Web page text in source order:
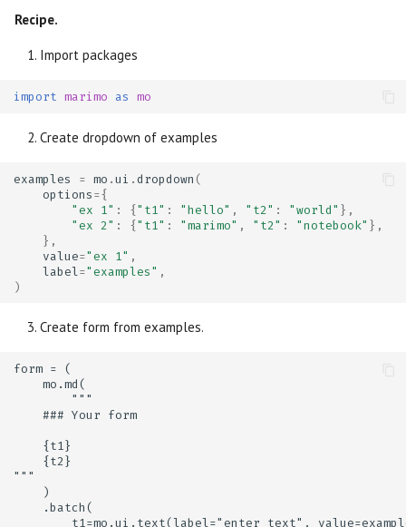
Recipe.
Import packages
import marimo as mo
Create dropdown of examples
examples = mo . ui . dropdown (
options ={
"ex 1" : {"t1" : "hello" , "t2" : "world" },
"ex 2" : {"t1" : "marimo" , "t2" : "notebook" },
},
value="ex 1" ,
label ="examples" ,
)
Create form from examples.